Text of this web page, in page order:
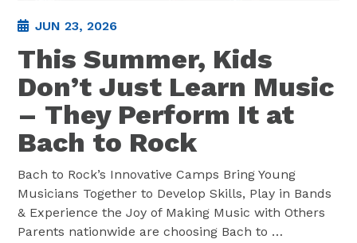
JUN 23, 2026
This Summer, Kids
Don’t Just Learn Music
– They Perform It at
Bach to Rock
Bach to Rock’s Innovative Camps Bring Young
Musicians Together to Develop Skills, Play in Bands
& Experience the Joy of Making Music with Others
Parents nationwide are choosing Bach to …